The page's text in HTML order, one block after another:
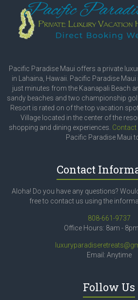
Pacific Paradise Maui offers a private
in Lahaina, Hawaii. Pacific Paradise
just minutes from the Kaanapali Beach
sandy beaches and two championship
Resort is rated on of the top vacation
Village located in the center of the
shopping and dining experiences. Contact
Pacific Paradise Maui
Contact
Aloha! Do you have any questions?
free to contact us using the
808-661-9737
Office Hours: 8am -
Email: Anytime
Follow Us